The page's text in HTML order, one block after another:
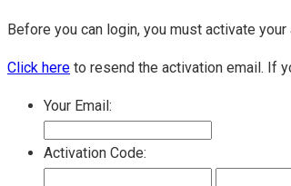
Before you can login, you must activate
Click here to resend the activation email. If
Your Email:
Activation Code: